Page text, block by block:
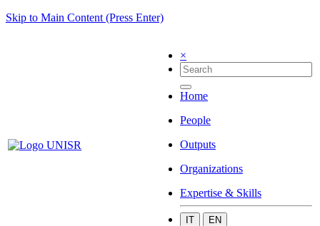
Skip to Main Content (Press Enter)
×
Home
People
Outputs
Organizations
Expertise & Skills
IT EN